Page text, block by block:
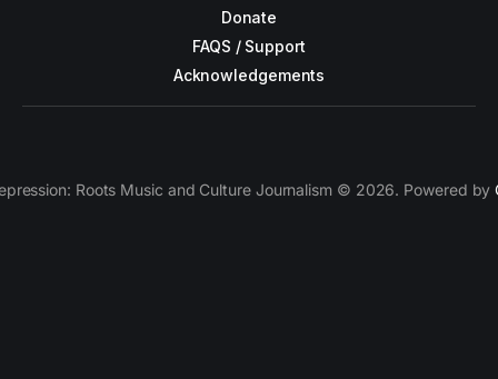
Donate
FAQS / Support
Acknowledgements
Roots Music and Culture Journalism © 2026. Powered by